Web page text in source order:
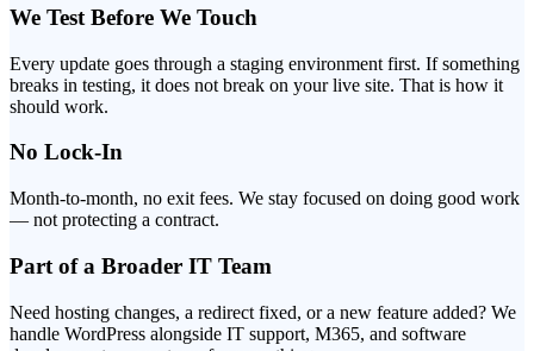
We Test Before We Touch
Every update goes through a staging environment first. If something
breaks in testing, it does not break on your live site. That is how it
should work.
No Lock-In
Month-to-month, no exit fees. We stay focused on doing good work
— not protecting a contract.
Part of a Broader IT Team
Need hosting changes, a redirect fixed, or a new feature added? We
handle WordPress alongside IT support, M365, and software